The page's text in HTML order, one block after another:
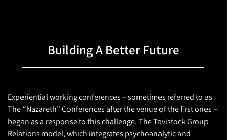
Building A Better Future
Experiential working conferences – sometimes referred to as
The “Nazareth” Conferences after the venue of the first ones –
began as a response to this challenge. The Tavistock Group
Relations model, which integrates psychoanalytic and